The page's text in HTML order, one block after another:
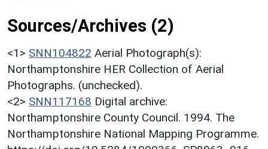
Sources/Archives (2)
<1> SNN104822 Aerial Photograph(s):
Northamptonshire HER Collection of Aerial
Photographs. (unchecked).
<2> SNN117168 Digital archive:
Northamptonshire County Council. 1994. The
Northamptonshire National Mapping Programme.